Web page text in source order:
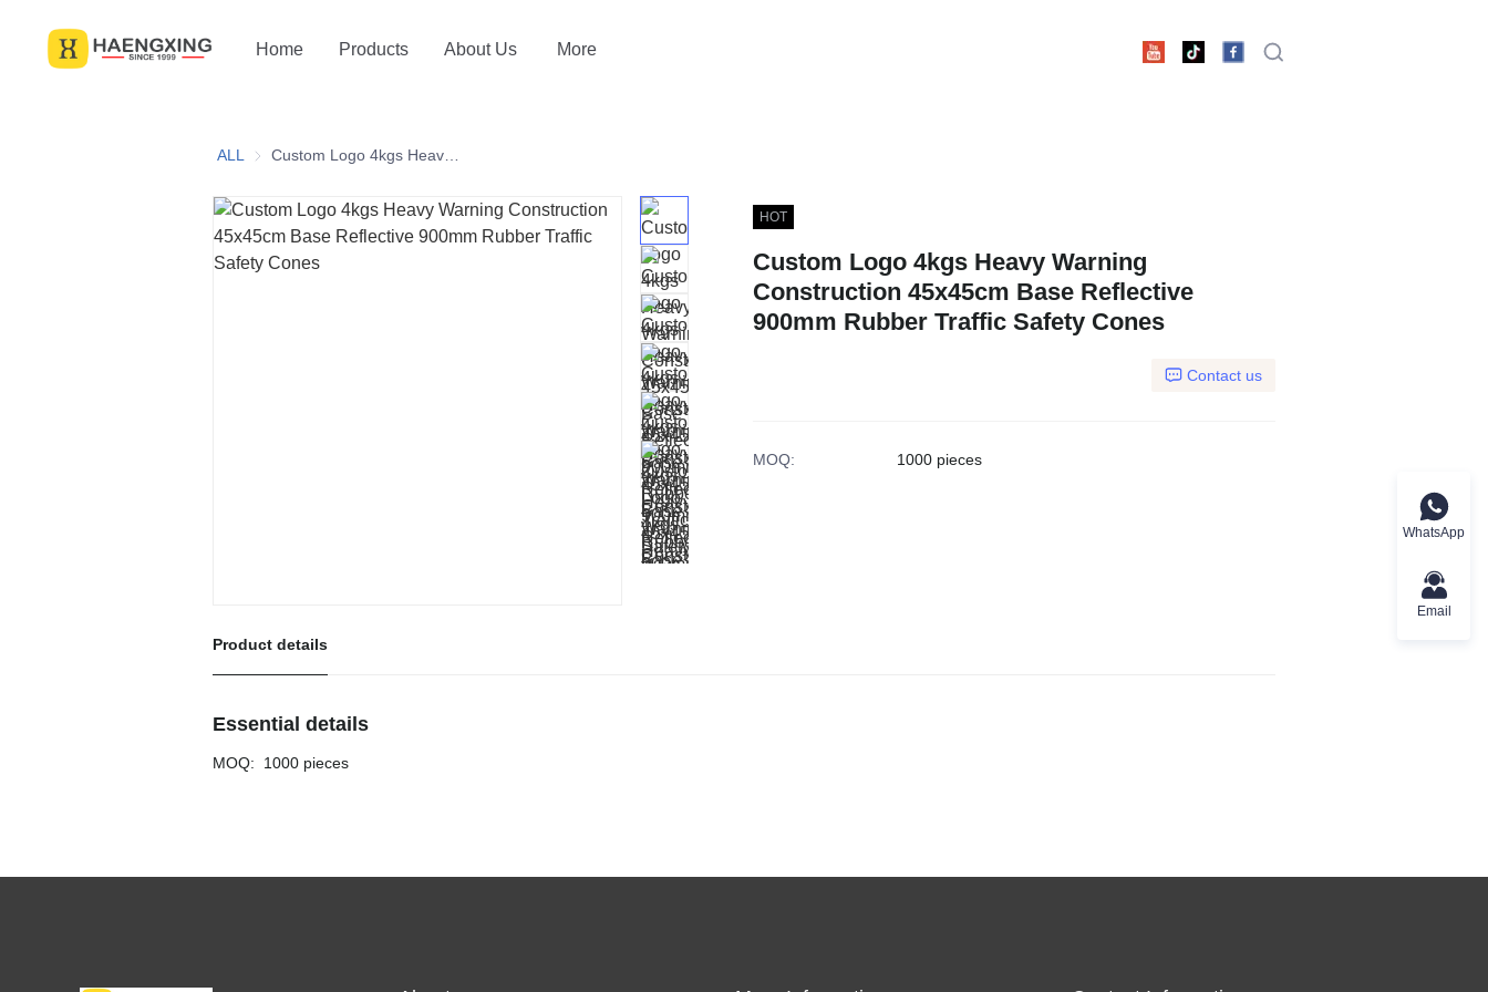
Home Products About Us More
ALL
HOT
Custom Logo 4kgs Heavy Warning
Construction 45x45cm Base Reflective
900mm Rubber Traffic Safety Cones
Contact us
MOQ: 1000 pieces
Product details
Essential details
MOQ: 1000 pieces
WhatsApp
Email